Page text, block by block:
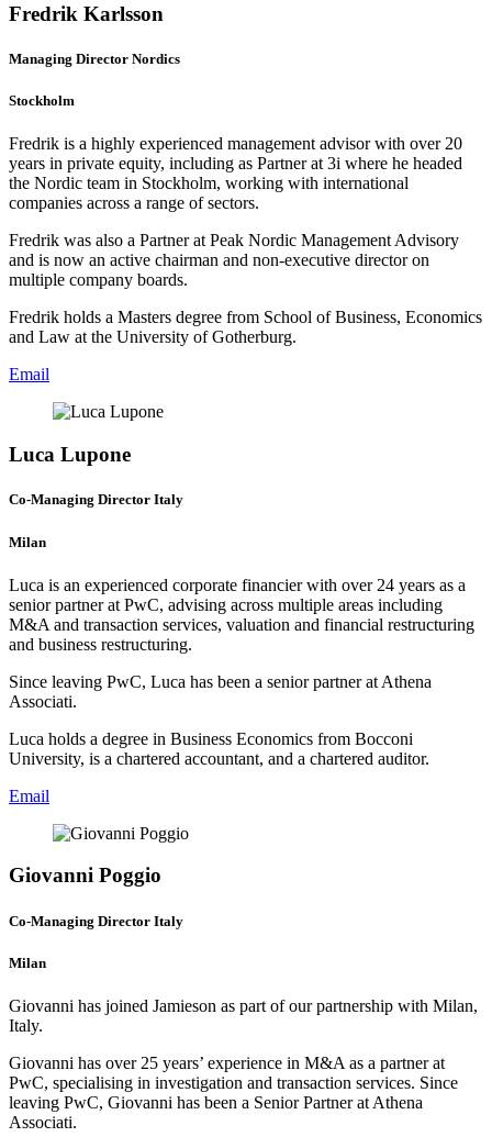
Fredrik Karlsson
Managing Director Nordics
Stockholm
Fredrik is a highly experienced management advisor with over 20
years in private equity, including as Partner at 3i where he headed
the Nordic team in Stockholm, working with international
companies across a range of sectors.
Fredrik was also a Partner at Peak Nordic Management Advisory
and is now an active chairman and non-executive director on
multiple company boards.
Fredrik holds a Masters degree from School of Business, Economics
and Law at the University of Gotherburg.
Email
Luca Lupone
Co-Managing Director Italy
Milan
Luca is an experienced corporate financier with over 24 years as a
senior partner at PwC, advising across multiple areas including
M&A and transaction services, valuation and financial restructuring
and business restructuring.
Since leaving PwC, Luca has been a senior partner at Athena
Associati.
Luca holds a degree in Business Economics from Bocconi
University, is a chartered accountant, and a chartered auditor.
Email
Giovanni Poggio
Co-Managing Director Italy
Milan
Giovanni has joined Jamieson as part of our partnership with Milan,
Italy.
Giovanni has over 25 years’ experience in M&A as a partner at
PwC, specialising in investigation and transaction services. Since
leaving PwC, Giovanni has been a Senior Partner at Athena
Associati.